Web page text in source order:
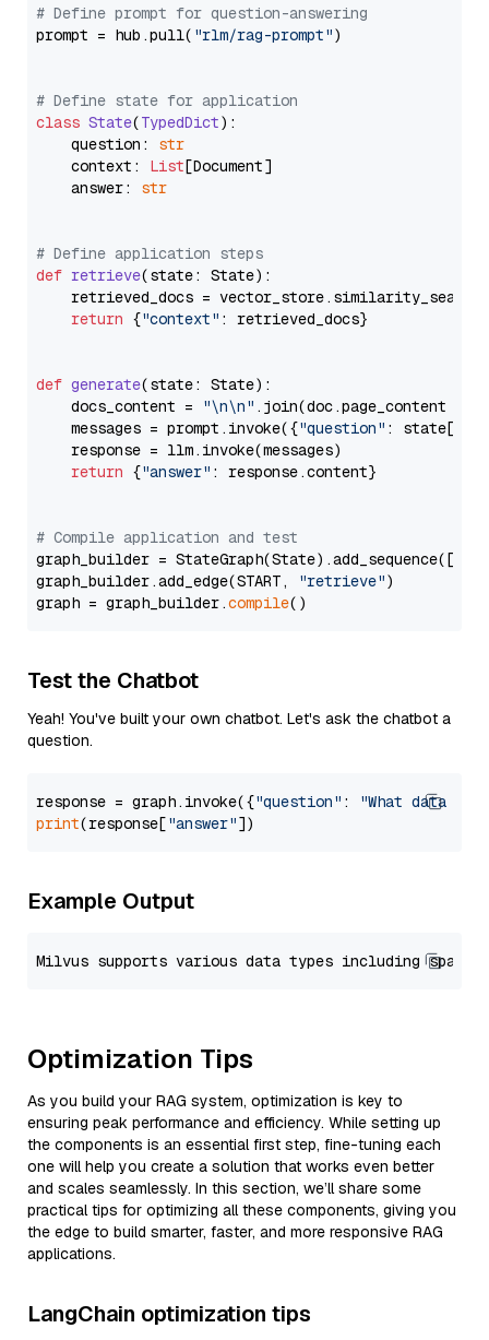
# Define prompt for question-answering
prompt = hub.pull( "rlm/rag-prompt")
# Define state for application
class State(TypedDict):
    question:
str
    context:
List[Document]
    answer:
str
# Define application steps
def retrieve(state: State):
retrieved_docs =
return {"context" : retrieved_docs}
def generate(state: State):
    docs_content =
"\n\n" .join(doc.page_content
    messages = prompt.invoke({
"question" : state[
    response = llm.invoke(messages)
return {"answer" : response.content}
# Compile application and test
graph_builder =
graph_builder.add_edge(START,
"retrieve")
graph = graph_builder.compile
Test the Chatbot
Yeah! You've built your own chatbot. Let's ask the chatbot a
question.
response = graph.invoke({"question" :
"What data
print(response["answer"
Example Output
Optimization Tips
As you build your RAG system, optimization is key to
ensuring peak performance and efficiency. While setting up
the components is an essential first step, fine-tuning each
one will help you create a solution that works even better
and scales seamlessly. In this section, we’ll share some
practical tips for optimizing all these components, giving you
the edge to build smarter, faster, and more responsive RAG
applications.
LangChain optimization tips